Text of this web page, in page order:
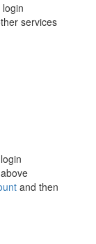
services
and then